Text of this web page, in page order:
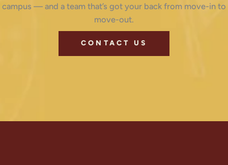
campus — and a team that’s got your back from move-in to
move-out.
CONTACT US